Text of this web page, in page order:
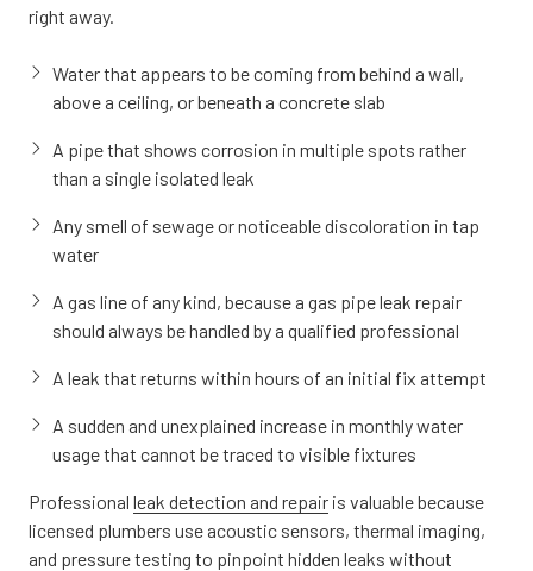
right away.
Water that appears to be coming from behind a wall,
above a ceiling, or beneath a concrete slab
A pipe that shows corrosion in multiple spots rather
than a single isolated leak
Any smell of sewage or noticeable discoloration in tap
water
A gas line of any kind, because a gas pipe leak repair
should always be handled by a qualified professional
A leak that returns within hours of an initial fix attempt
A sudden and unexplained increase in monthly water
usage that cannot be traced to visible fixtures
Professional leak detection and repair is valuable because
licensed plumbers use acoustic sensors, thermal imaging,
and pressure testing to pinpoint hidden leaks without